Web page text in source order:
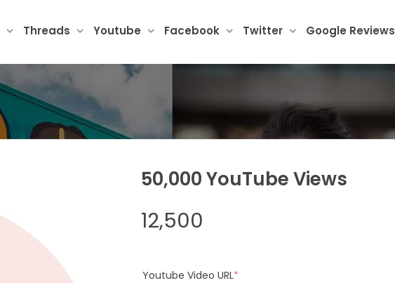
Threads Youtube Facebook Twitter Google Reviews
50,000 YouTube Views
12,500
Youtube Video URL*